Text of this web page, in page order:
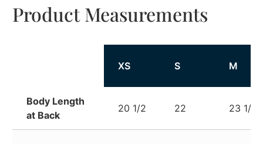
Product Measurements
XS S M
Body Length
at Back
20 1/2 22 23 1/2